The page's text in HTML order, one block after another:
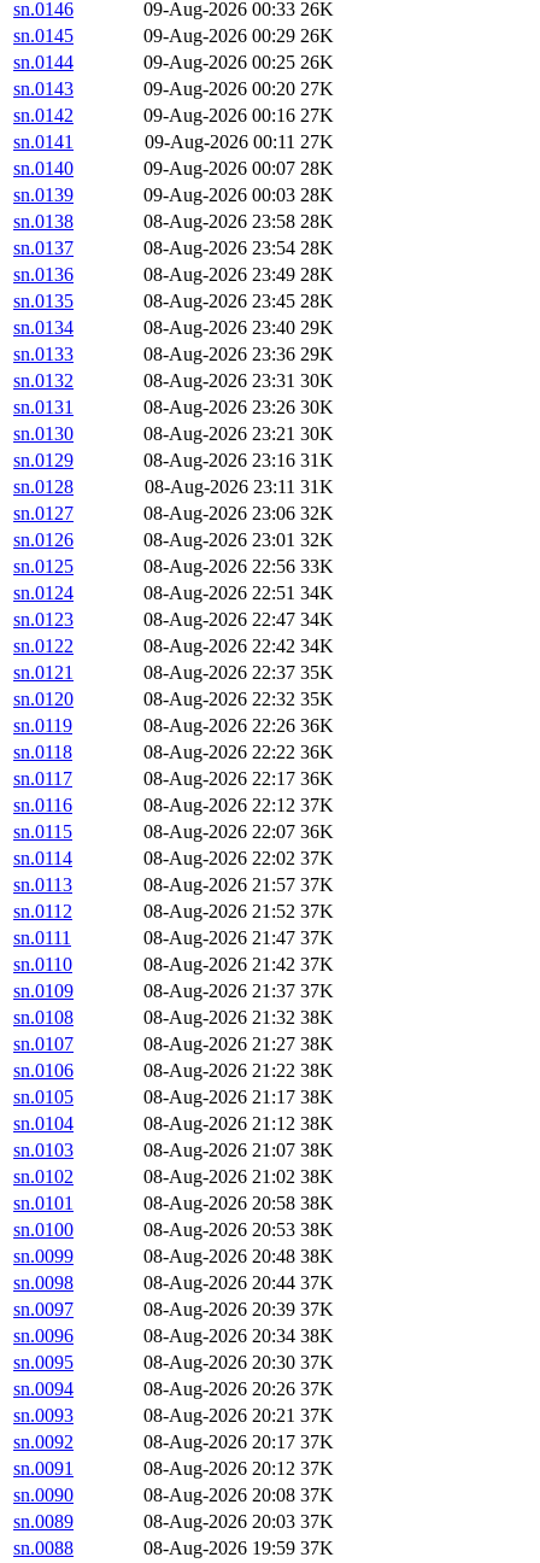
sn.0146 09-Aug-2026 00:33 26K
sn.0145
09-Aug-2026 00:29 26K
sn.0144
09-Aug-2026 00:25 26K
sn.0143
09-Aug-2026 00:20 27K
sn.0142
09-Aug-2026 00:16 27K
sn.0141
09-Aug-2026 00:11 27K
sn.0140
09-Aug-2026 00:07 28K
sn.0139
09-Aug-2026 00:03 28K
sn.0138
08-Aug-2026 23:58 28K
sn.0137
08-Aug-2026 23:54 28K
sn.0136
08-Aug-2026 23:49 28K
sn.0135
08-Aug-2026 23:45 28K
sn.0134
08-Aug-2026 23:40 29K
sn.0133
08-Aug-2026 23:36 29K
sn.0132
08-Aug-2026 23:31 30K
sn.0131
08-Aug-2026 23:26 30K
sn.0130
08-Aug-2026 23:21 30K
sn.0129
08-Aug-2026 23:16 31K
sn.0128
08-Aug-2026 23:11 31K
sn.0127
08-Aug-2026 23:06 32K
sn.0126
08-Aug-2026 23:01 32K
sn.0125
08-Aug-2026 22:56 33K
sn.0124
08-Aug-2026 22:51 34K
sn.0123
08-Aug-2026 22:47 34K
sn.0122
08-Aug-2026 22:42 34K
sn.0121
08-Aug-2026 22:37 35K
sn.0120
08-Aug-2026 22:32 35K
sn.0119
08-Aug-2026 22:26 36K
sn.0118
08-Aug-2026 22:22 36K
sn.0117
08-Aug-2026 22:17 36K
sn.0116
08-Aug-2026 22:12 37K
sn.0115
08-Aug-2026 22:07 36K
sn.0114
08-Aug-2026 22:02 37K
sn.0113
08-Aug-2026 21:57 37K
sn.0112
08-Aug-2026 21:52 37K
sn.0111
08-Aug-2026 21:47 37K
sn.0110
08-Aug-2026 21:42 37K
sn.0109
08-Aug-2026 21:37 37K
sn.0108
08-Aug-2026 21:32 38K
sn.0107
08-Aug-2026 21:27 38K
sn.0106
08-Aug-2026 21:22 38K
sn.0105
08-Aug-2026 21:17 38K
sn.0104
08-Aug-2026 21:12 38K
sn.0103
08-Aug-2026 21:07 38K
sn.0102
08-Aug-2026 21:02 38K
sn.0101
08-Aug-2026 20:58 38K
sn.0100
08-Aug-2026 20:53 38K
sn.0099
08-Aug-2026 20:48 38K
sn.0098
08-Aug-2026 20:44 37K
sn.0097
08-Aug-2026 20:39 37K
sn.0096
08-Aug-2026 20:34 38K
sn.0095
08-Aug-2026 20:30 37K
sn.0094
08-Aug-2026 20:26 37K
sn.0093
08-Aug-2026 20:21 37K
sn.0092
08-Aug-2026 20:17 37K
sn.0091
08-Aug-2026 20:12 37K
sn.0090
08-Aug-2026 20:08 37K
sn.0089
08-Aug-2026 20:03 37K
sn.0088
08-Aug-2026 19:59 37K